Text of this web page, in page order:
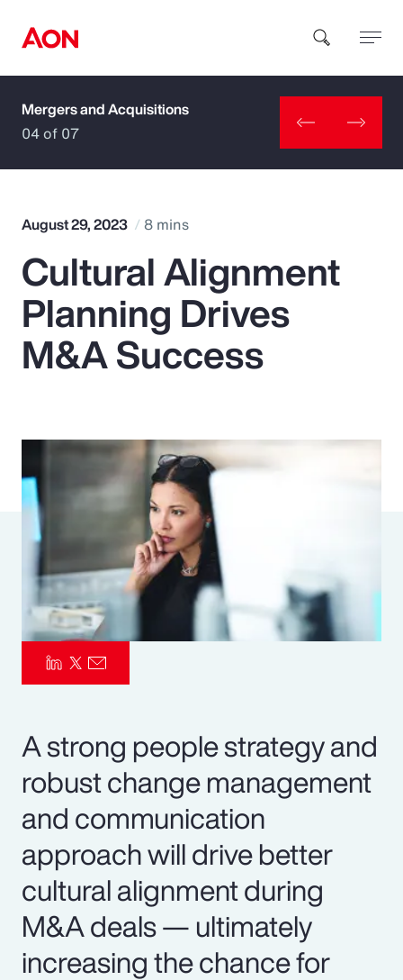
How can we help you?
Popular Searches
Insurance
Parametrics
Risk Management
Mergers and Acquisitions
04 of 07
August 29, 2023 8 mins
Cultural Alignment
Planning Drives
M&A Success
A strong people strategy and
robust change management
and communication
approach will drive better
cultural alignment during
M&A deals — ultimately
increasing the chance for